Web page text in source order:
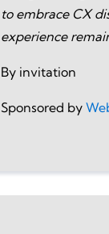
to embrace CX
experience
By invitation
Sponsored by